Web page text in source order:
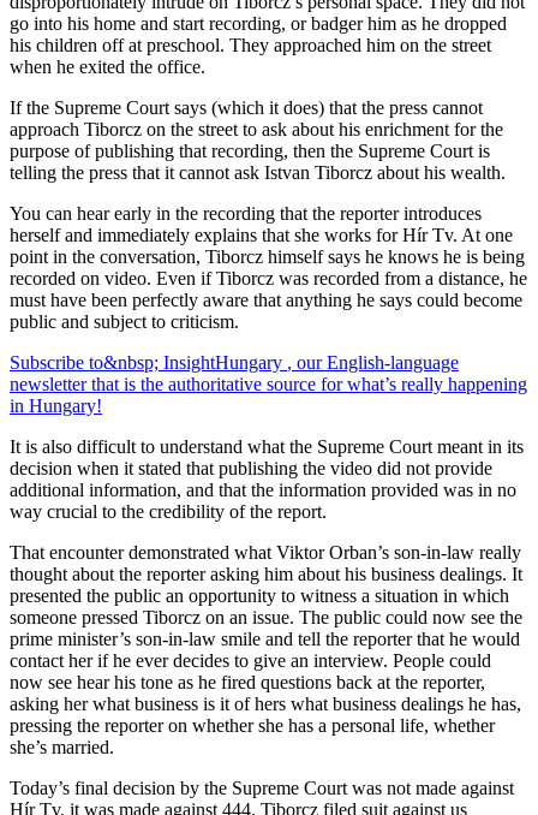
go into his home and start recording, or badger him as he dropped
his children off at preschool. They approached him on the street
when he exited the office.
If the Supreme Court says (which it does) that the press cannot
approach Tiborcz on the street to ask about his enrichment for the
purpose of publishing that recording, then the Supreme Court is
telling the press that it cannot ask Istvan Tiborcz about his wealth.
You can hear early in the recording that the reporter introduces
herself and immediately explains that she works for Hír Tv. At one
point in the conversation, Tiborcz himself says he knows he is being
recorded on video. Even if Tiborcz was recorded from a distance, he
must have been perfectly aware that anything he says could become
public and subject to criticism.
Subscribe to&nbsp; InsightHungary , our English-language
newsletter that is the authoritative source for what’s really happening
in Hungary!
It is also difficult to understand what the Supreme Court meant in its
decision when it stated that publishing the video did not provide
additional information, and that the information provided was in no
way crucial to the credibility of the report.
That encounter demonstrated what Viktor Orban’s son-in-law really
thought about the reporter asking him about his business dealings. It
presented the public an opportunity to witness a situation in which
someone pressed Tiborcz on an issue. The public could now see the
prime minister’s son-in-law smile and tell the reporter that he would
contact her if he ever decides to give an interview. People could
now see hear his tone as he fired questions back at the reporter,
asking her what business is it of hers what business dealings he has,
pressing the reporter on whether she has a personal life, whether
she’s married.
Today’s final decision by the Supreme Court was not made against
Hír Tv, it was made against 444. Tiborcz filed suit against us